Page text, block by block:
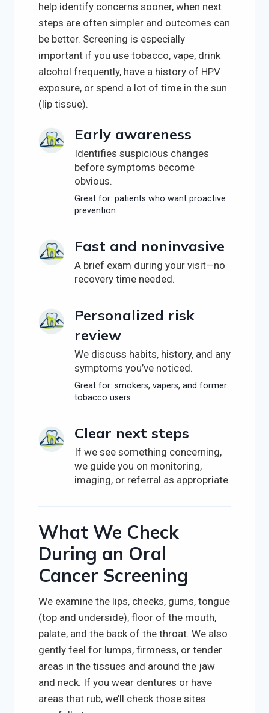
help identify concerns sooner, when next
steps are often simpler and outcomes can
be better. Screening is especially
important if you use tobacco, vape, drink
alcohol frequently, have a history of HPV
exposure, or spend a lot of time in the sun
(lip tissue).
Early awareness
Identifies suspicious changes
before symptoms become
obvious.
Great for: patients who want proactive
prevention
Fast and noninvasive
A brief exam during your visit—no
recovery time needed.
Personalized risk
review
We discuss habits, history, and any
symptoms you’ve noticed.
Great for: smokers, vapers, and former
tobacco users
Clear next steps
If we see something concerning,
we guide you on monitoring,
imaging, or referral as appropriate.
What We Check
During an Oral
Cancer Screening
We examine the lips, cheeks, gums, tongue
(top and underside), floor of the mouth,
palate, and the back of the throat. We also
gently feel for lumps, firmness, or tender
areas in the tissues and around the jaw
and neck. If you wear dentures or have
areas that rub, we’ll check those sites